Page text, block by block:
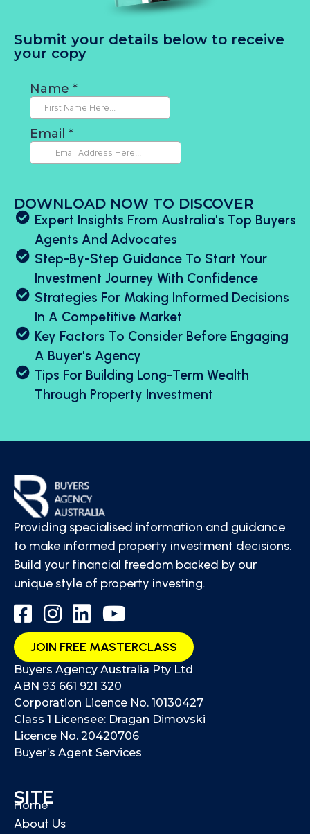
DOWNLOAD NOW TO DISCOVER
Expert Insights From Australia's Top Buyers
Agents And Advocates
Step-By-Step Guidance To Start Your
Investment Journey With Confidence
Strategies For Making Informed Decisions
In A Competitive Market
Key Factors To Consider Before Engaging
A Buyer's Agency
Tips For Building Long-Term Wealth
Through Property Investment
Submit your details below to receive
your copy
Providing specialised information and guidance
to make informed property investment decisions.
Build your financial freedom backed by our
unique style of property investing.
JOIN FREE MASTERCLASS
Buyers Agency Australia Pty Ltd
ABN 93 661 921 320
Corporation Licence No. 10130427
Class 1 Licensee: Dragan Dimovski
Licence No. 20420706
Buyer’s Agent Services
SITE
Home
About Us